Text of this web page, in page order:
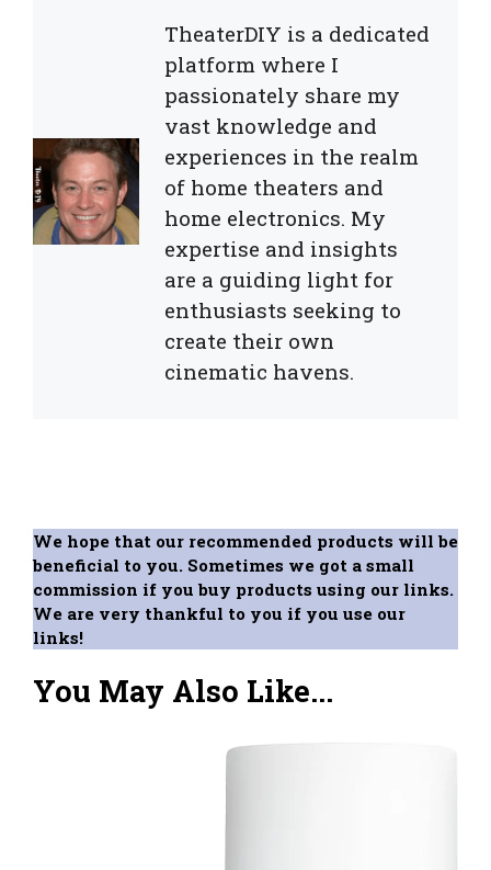
TheaterDIY is a dedicated
platform where I
passionately share my
vast knowledge and
experiences in the realm
of home theaters and
home electronics. My
expertise and insights
are a guiding light for
enthusiasts seeking to
create their own
cinematic havens.
We hope that our recommended products will be
beneficial to you. Sometimes we got a small
commission if you buy products using our links.
We are very thankful to you if you use our
links!
You May Also Like...